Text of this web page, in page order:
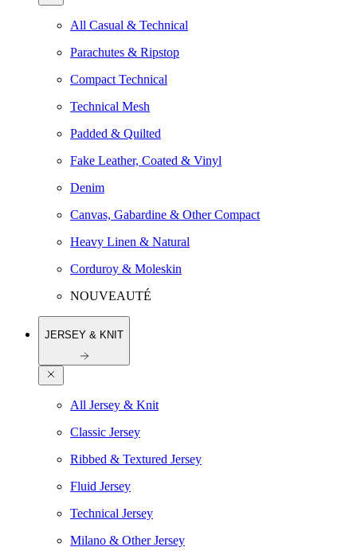
All Casual & Technical
Parachutes & Ripstop
Compact Technical
Technical Mesh
Padded & Quilted
Fake Leather, Coated & Vinyl
Denim
Canvas, Gabardine & Other Compact
Heavy Linen & Natural
Corduroy & Moleskin
NOUVEAUTÉ
JERSEY & KNIT
All Jersey & Knit
Classic Jersey
Ribbed & Textured Jersey
Fluid Jersey
Technical Jersey
Milano & Other Jersey